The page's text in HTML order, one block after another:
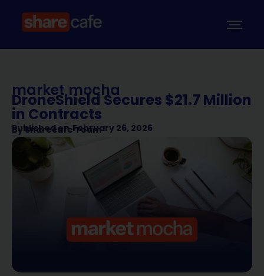
market mocha
DroneShield Secures $21.7 Million
in Contracts
Published on February 26, 2026
BySharecafe Team